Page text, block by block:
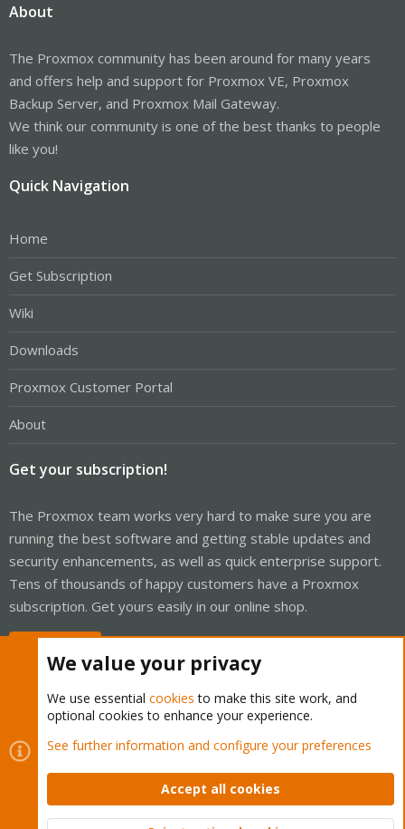
About
The Proxmox community has been around for many years
and offers help and support for Proxmox VE, Proxmox
Backup Server, and Proxmox Mail Gateway.
We think our community is one of the best thanks to people
like you!
Quick Navigation
Home
Get Subscription
Wiki
Downloads
Proxmox Customer Portal
About
Get your subscription!
The Proxmox team works very hard to make sure you are
running the best software and getting stable updates and
security enhancements, as well as quick enterprise support.
Tens of thousands of happy customers have a Proxmox
subscription. Get yours easily in our online shop.
Cookies
Proxmox Support Forum - Light Mode
Contact us
Terms and rules Privacy policy Help Home
Community platform by XenForo © 2010-2026 XenForo Ltd.
We value your privacy
We use essential cookies to make this site work, and
optional cookies to enhance your experience.
See further information and configure your preferences
Accept all cookies